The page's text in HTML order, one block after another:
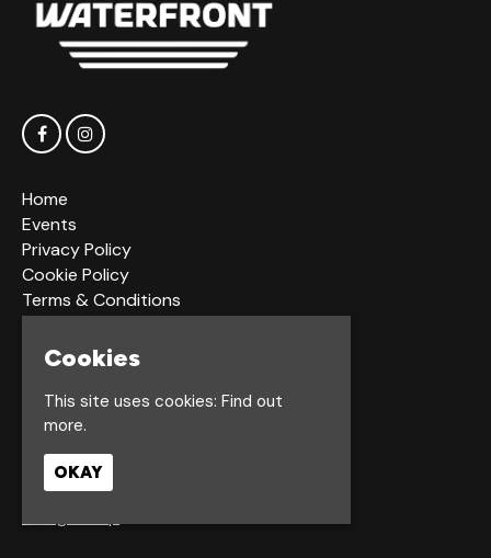
Home
Events
Privacy Policy
Cookie Policy
Terms & Conditions
Acceptable Use Policy
Dagger Ln
Hull
HU1 2LS
Cookies
This site uses cookies: Find out
more.
OKAY